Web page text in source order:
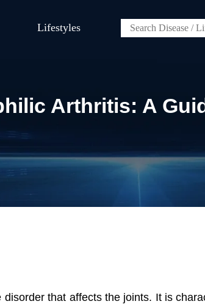
Lifestyles
Arthritis: A
that affects the joints. It is